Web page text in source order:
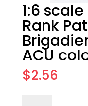
1:6
Rank
ACU
$2.56